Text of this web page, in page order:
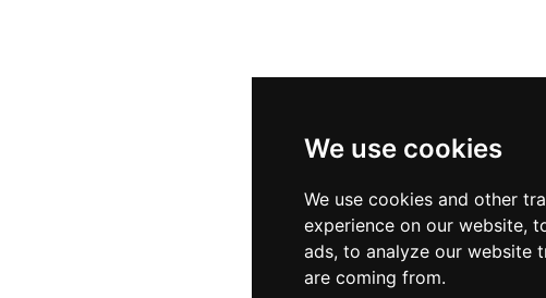
We use cookies
We use cookies and other
experience on our website,
ads, to analyze our website
are coming from.